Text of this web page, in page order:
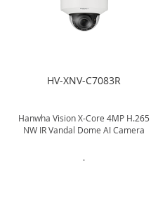
HV-XNV-C7083R
Hanwha Vision X-Core 4MP H.265
NW IR Vandal Dome AI Camera
.